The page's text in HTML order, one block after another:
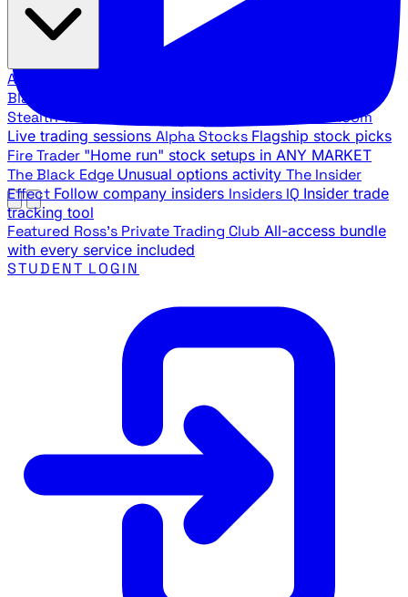
All Products
Black Ops
Stealth Trades War Room
Live trading sessions Alpha Stocks Flagship stock picks
Fire Trader "Home run" stock setups in ANY MARKET
The Black Edge Unusual options activity The Insider
Effect Follow company insiders Insiders IQ Insider trade
tracking tool
Featured Ross's Private Trading Club All-access bundle
with every service included
STUDENT LOGIN